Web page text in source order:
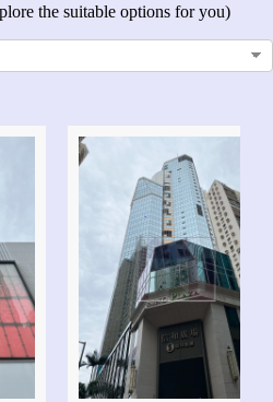
the suitable options for you)